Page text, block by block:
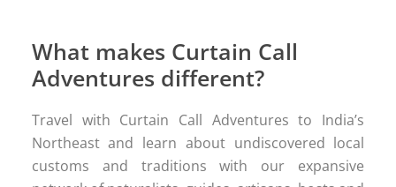
What makes Curtain Call
Adventures different?
Travel with Curtain Call Adventures to India’s
Northeast and learn about undiscovered local
customs and traditions with our expansive